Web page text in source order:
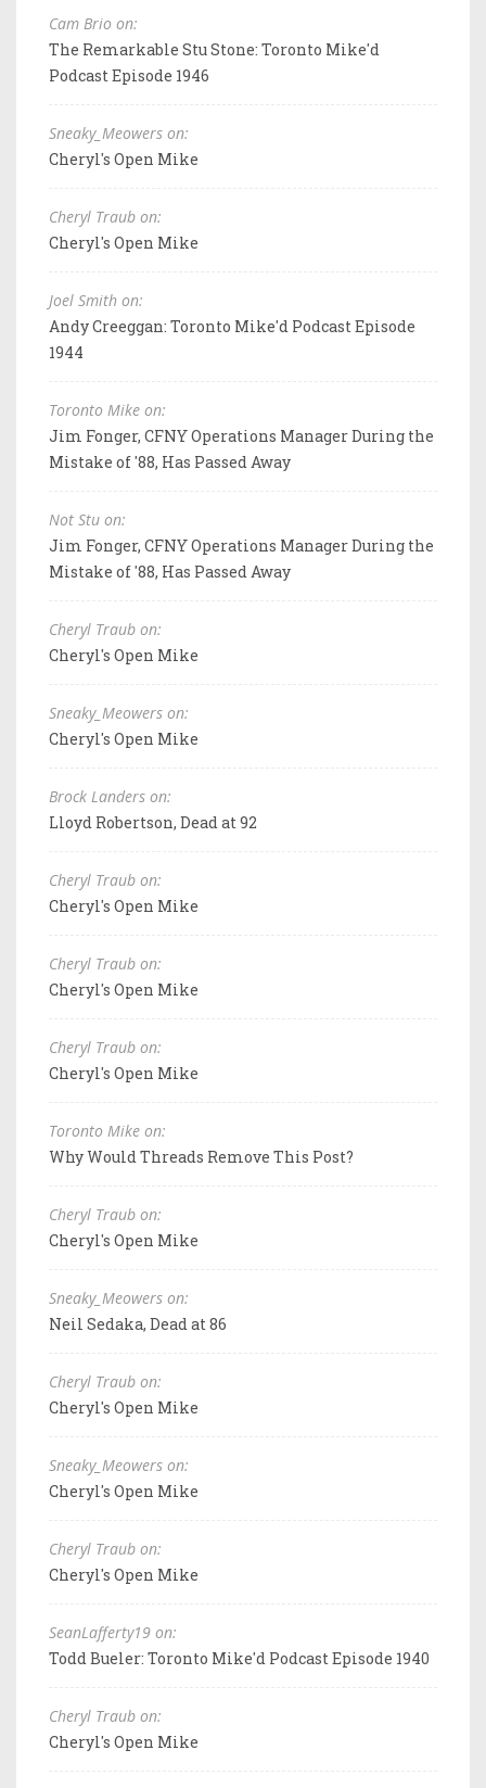
Cam Brio on:
The Remarkable Stu Stone: Toronto Mike'd
Podcast Episode 1946
Sneaky_Meowers on:
Cheryl's Open Mike
Cheryl Traub on:
Cheryl's Open Mike
Joel Smith on:
Andy Creeggan: Toronto Mike'd Podcast Episode
1944
Toronto Mike on:
Jim Fonger, CFNY Operations Manager During the
Mistake of '88, Has Passed Away
Not Stu on:
Jim Fonger, CFNY Operations Manager During the
Mistake of '88, Has Passed Away
Cheryl Traub on:
Cheryl's Open Mike
Sneaky_Meowers on:
Cheryl's Open Mike
Brock Landers on:
Lloyd Robertson, Dead at 92
Cheryl Traub on:
Cheryl's Open Mike
Cheryl Traub on:
Cheryl's Open Mike
Cheryl Traub on:
Cheryl's Open Mike
Toronto Mike on:
Why Would Threads Remove This Post?
Cheryl Traub on:
Cheryl's Open Mike
Sneaky_Meowers on:
Neil Sedaka, Dead at 86
Cheryl Traub on:
Cheryl's Open Mike
Sneaky_Meowers on:
Cheryl's Open Mike
Cheryl Traub on:
Cheryl's Open Mike
SeanLafferty19 on:
Todd Bueler: Toronto Mike'd Podcast Episode 1940
Cheryl Traub on:
Cheryl's Open Mike